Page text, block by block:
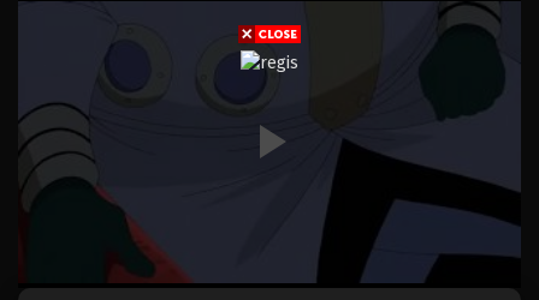
Eps 406 - Episode 406 - Mei 4, 2023
One Piece Episode 405
Eps 405 - Episode 405 - Mei 4, 2023
Eps 404 - Episode 404 - Mei 4, 2023
One Piece Episode 403